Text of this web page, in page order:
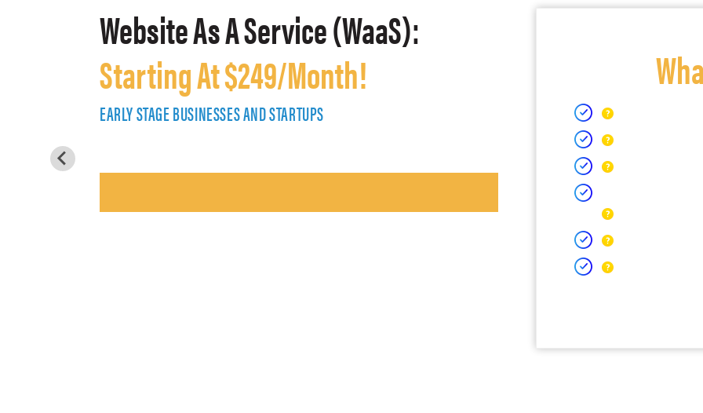
Website As A Service (WaaS):
Starting At $249/Month!
EARLY STAGE BUSINESSES AND STARTUPS